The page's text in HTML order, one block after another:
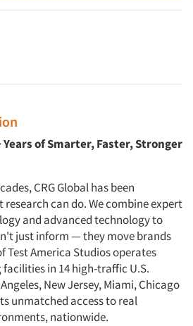
Years of Smarter, Faster, Stronger
CRG Global has been
can do. We combine expert
and advanced technology to
just inform — they move brands
Test America Studios operates
in 14 high-traffic U.S.
New Jersey, Miami, Chicago
unmatched access to real
nationwide.